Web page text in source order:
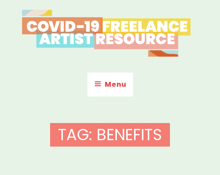
to
content
COVID-19 FREELANCE
ARTIST RESOURCE
Menu
TAG: BENEFITS